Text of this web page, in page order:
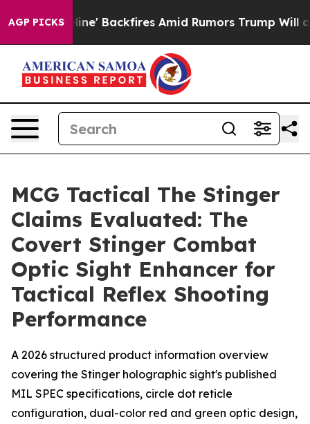
AGP PICKSAmid Rumors Trump Will cut Pirro
MCG Tactical The Stinger
Claims Evaluated: The
Covert Stinger Combat
Optic Sight Enhancer for
Tactical Reflex Shooting
Performance
A 2026 structured product information overview
covering the Stinger holographic sight's published
MIL SPEC specifications, circle dot reticle
configuration, dual-color red and green optic design,